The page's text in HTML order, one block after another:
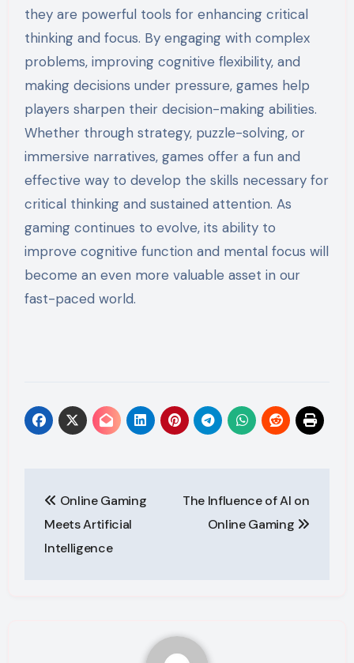
they are powerful tools for enhancing critical
thinking and focus. By engaging with complex
problems, improving cognitive flexibility, and
making decisions under pressure, games help
players sharpen their decision-making abilities.
Whether through strategy, puzzle-solving, or
immersive narratives, games offer a fun and
effective way to develop the skills necessary for
critical thinking and sustained attention. As
gaming continues to evolve, its ability to
improve cognitive function and mental focus will
become an even more valuable asset in our
fast-paced world.
navigation
Online Gaming
Meets Artificial
Intelligence
The Influence of AI on
Online Gaming